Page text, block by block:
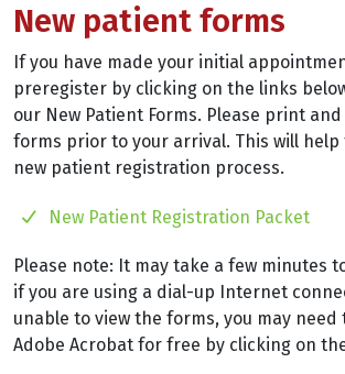
New patient forms
If you have made your initial
preregister by clicking on the links
our New Patient Forms. Please print
forms prior to your arrival. This will help
new patient registration process.
New Patient Registration Packet
Please note: It may take a few minutes
if you are using a dial-up Internet
unable to view the forms, you may need
Adobe Acrobat for free by clicking on